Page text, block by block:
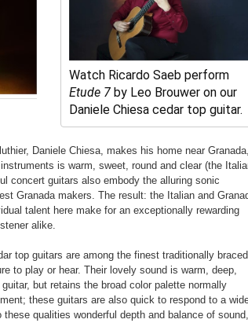
Watch Ricardo Saeb perform
Etude 7 by Leo Brouwer on our
Daniele Chiesa cedar top guitar.
Daniele Chiesa, makes his home near Granada,
is warm, sweet, round and clear (the
concert guitars also embody the alluring sonic
Granada makers. The result: the Italian and
talent here make for an exceptionally rewarding
alike.
top guitars are among the finest traditionally braced
to play or hear. Their lovely sound is warm, deep,
but retains the broad color palette normally
these guitars are also quick to respond to a
qualities wonderful depth and balance of sound,